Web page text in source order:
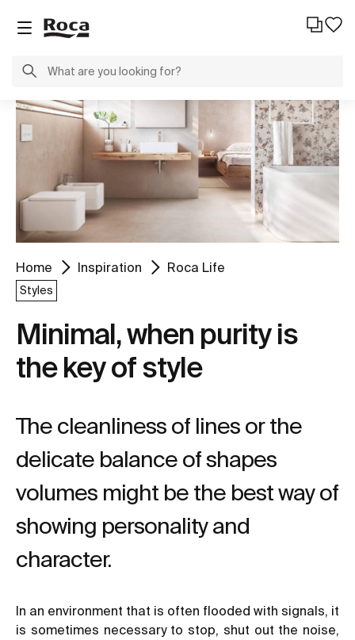
Home Inspiration Roca Life
Styles
Minimal, when purity is
the key of style
The cleanliness of lines or the
delicate balance of shapes
volumes might be the best way of
showing personality and
character.
In an environment that is often flooded with signals, it
is sometimes necessary to stop, shut out the noise,